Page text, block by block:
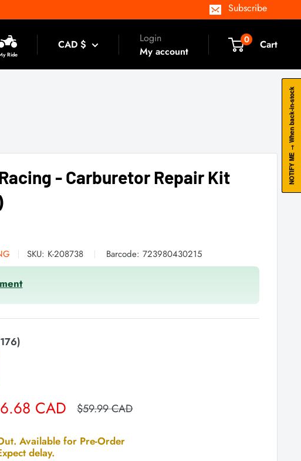
Subscribe
Ride
CAD $
Login
My account
0 Cart
- Carburetor Repair Kit
SKU: K-208738 Barcode: 723980430215
CAD Regular
$59.99 CAD
Available for Pre-Order
delay.
NOTIFY ME → When back-in-stock